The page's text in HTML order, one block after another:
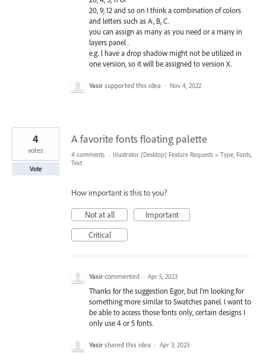
20, 9, 12 and so on I think a combination of colors
and letters such as A, B, C.
you can assign as many as you need or a many in
layers panel .
e.g. l have a drop shadow might not be utilized in
one version, so it will be assigned to version X.
Yasir supported this idea · Nov 4, 2022
A favorite fonts floating palette
4
votes
Vote
4 comments · Illustrator (Desktop) Feature Requests » Type, Fonts,
Text
How important is this to you?
Not at all
Important
Critical
Yasir commented · Apr 5, 2023
Thanks for the suggestion Egor, but I’m looking for
something more similar to Swatches panel. I want to
be able to access those fonts only, certain designs I
only use 4 or 5 fonts.
Yasir shared this idea · Apr 3, 2023